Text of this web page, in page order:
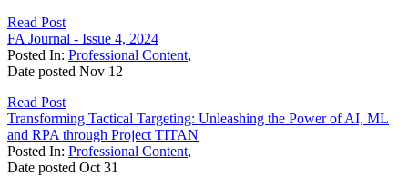
Read Post
FA Journal - Issue 4, 2024
Posted In: Professional Content,
Date posted Nov 12
Read Post
Transforming Tactical Targeting: Unleashing the Power of AI, ML
and RPA through Project TITAN
Posted In: Professional Content,
Date posted Oct 31